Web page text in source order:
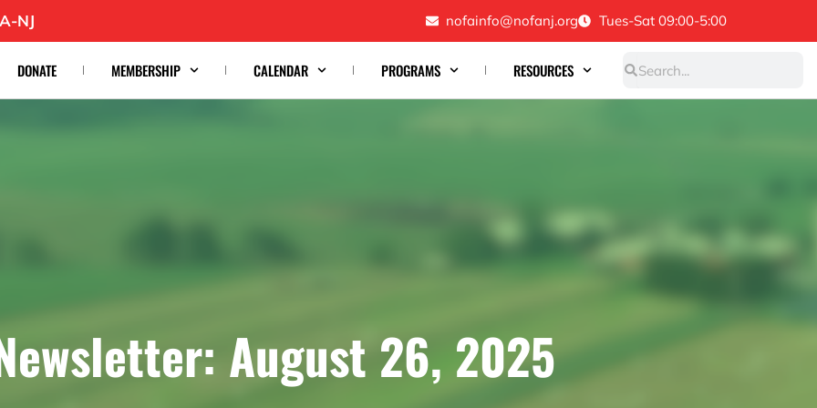
NJ nofainfo@nofanj.org Tues-Sat 09:00-5:00
DONATE MEMBERSHIP CALENDAR PROGRAMS RESOURCES Search
August 26, 2025